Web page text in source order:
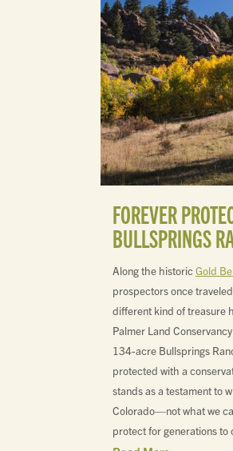
FOREVER
BULLSPRINGS
Along the historicGold
prospectors once
different kind of treasure
Palmer Land
134-acre Bullsprings
protected with a
stands as a testament to
Colorado—not what we
protect for generations to